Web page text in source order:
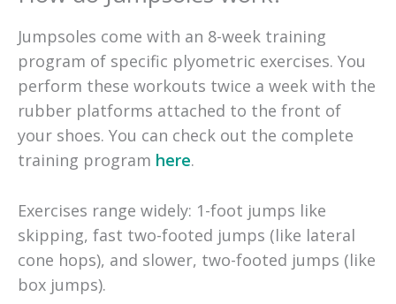
Jumpsoles come with an 8-week training
program of specific plyometric exercises. You
perform these workouts twice a week with the
rubber platforms attached to the front of
your shoes. You can check out the complete
training program here.
Exercises range widely: 1-foot jumps like
skipping, fast two-footed jumps (like lateral
cone hops), and slower, two-footed jumps (like
box jumps).